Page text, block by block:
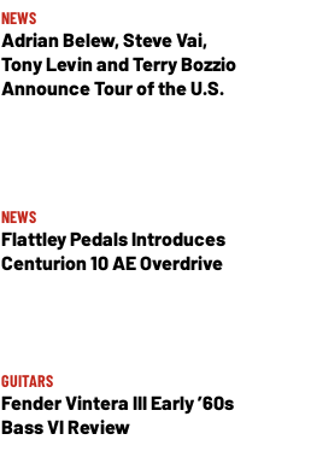
NEWS
Adrian Belew, Steve Vai,
Tony Levin and Terry Bozzio
Announce Tour of the U.S.
NEWS
Flattley Pedals Introduces
Centurion 10 AE Overdrive
GUITARS
Fender Vintera III Early ’60s
Bass VI Review